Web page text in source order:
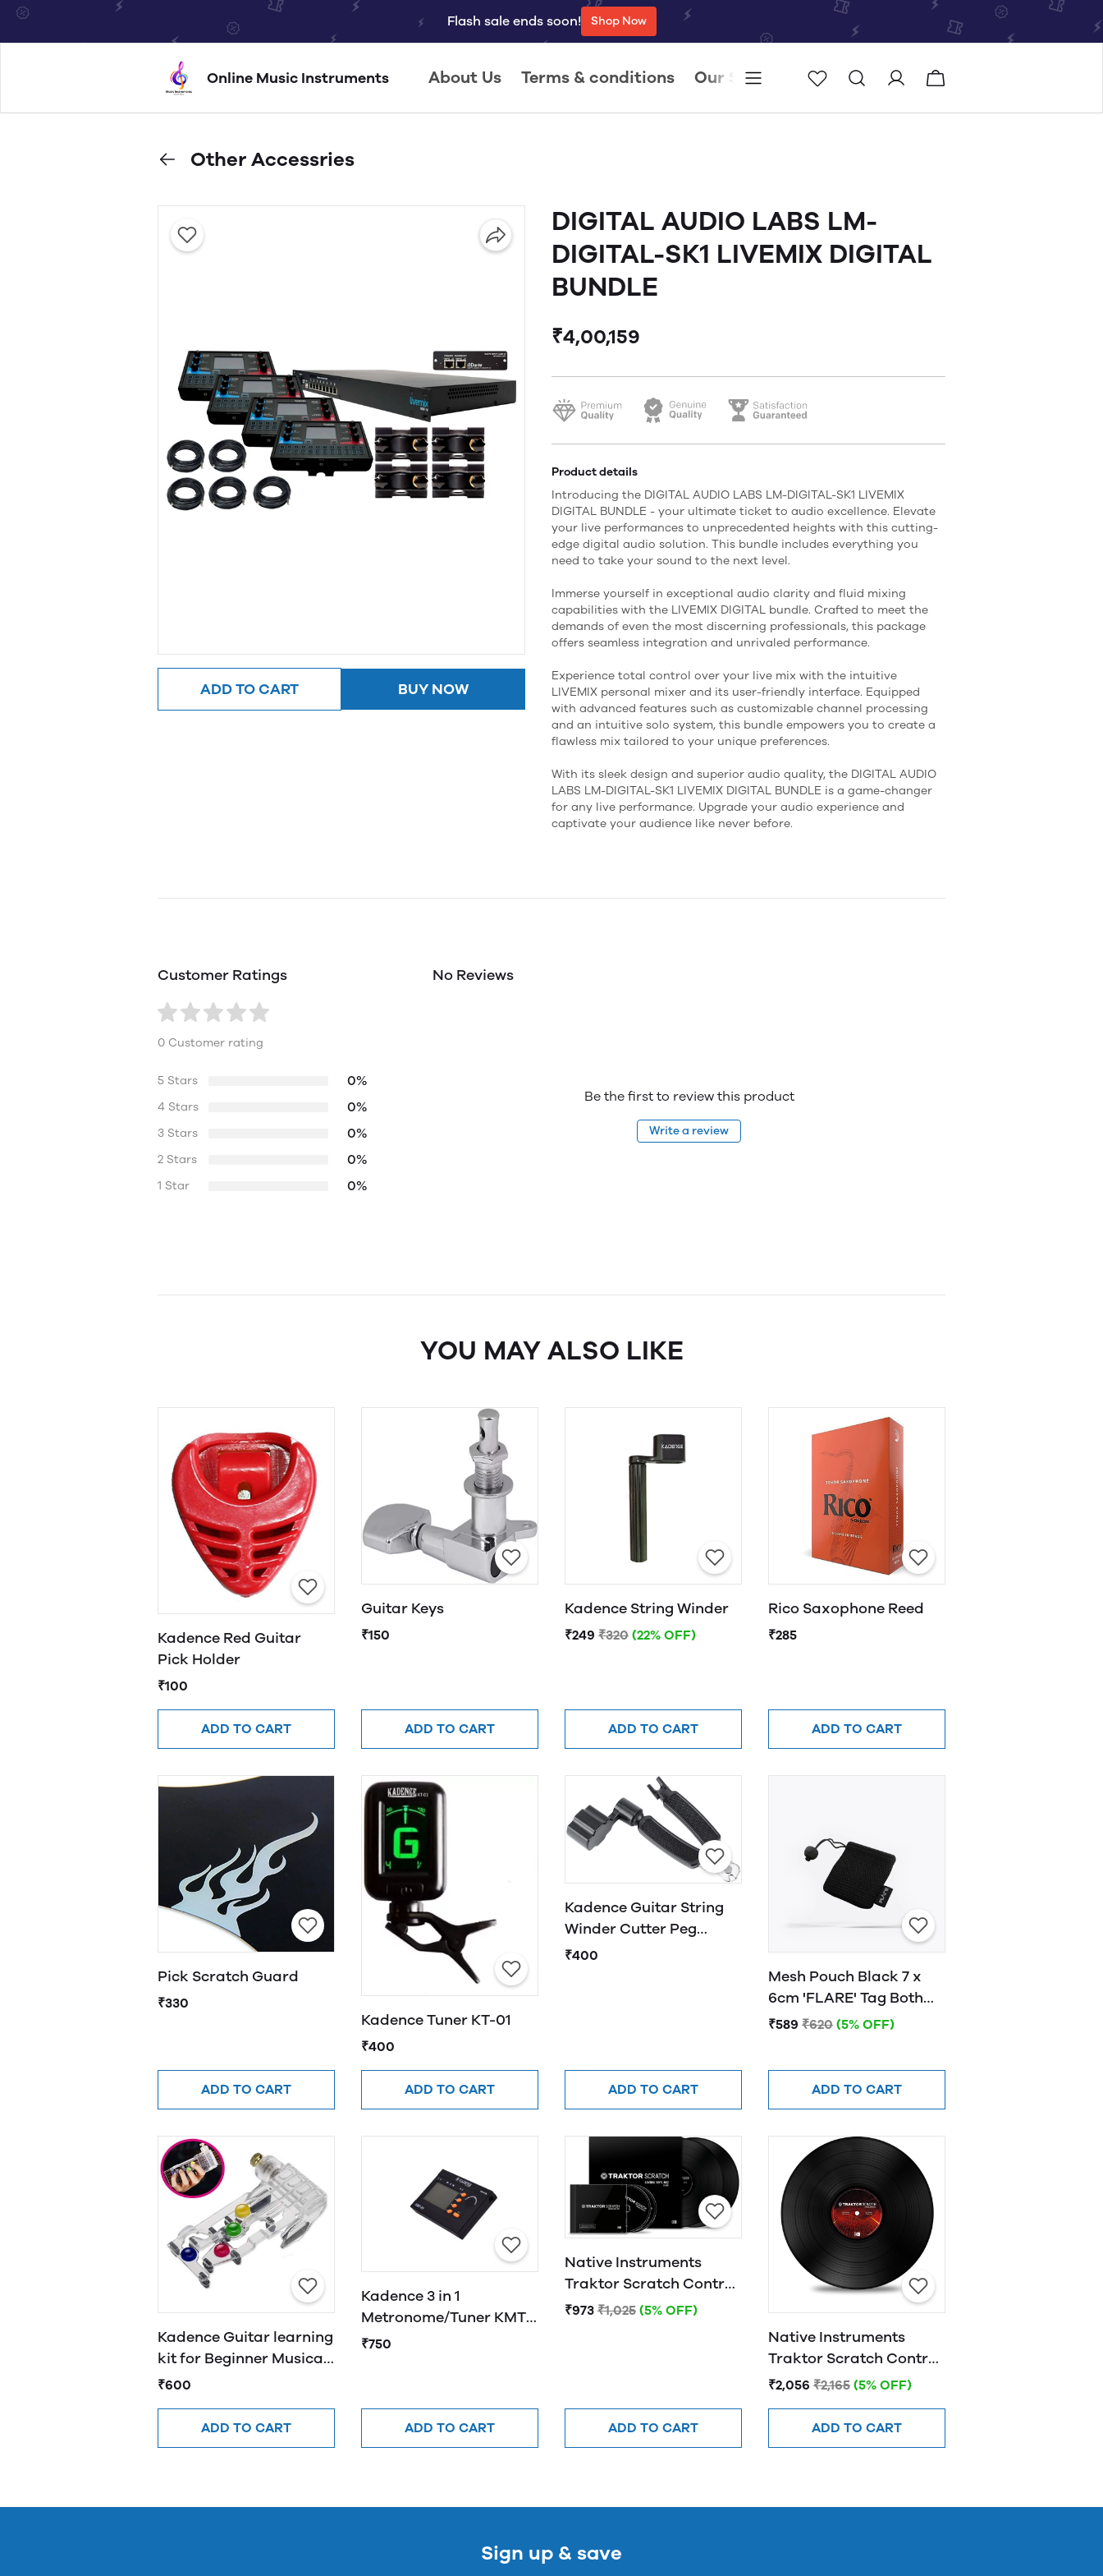
Flash sale ends soon! Shop Now
Online Music Instruments About Us Terms & conditions Our Store Store locator
Other Accessries
ADD TO CART BUY NOW
DIGITAL AUDIO LABS LM-
DIGITAL-SK1 LIVEMIX DIGITAL
BUNDLE
₹4,00,159
Product details
Introducing the DIGITAL AUDIO LABS LM-DIGITAL-SK1 LIVEMIX
DIGITAL BUNDLE - your ultimate ticket to audio excellence. Elevate
your live performances to unprecedented heights with this cutting-
edge digital audio solution. This bundle includes everything you
need to take your sound to the next level.
Immerse yourself in exceptional audio clarity and fluid mixing
capabilities with the LIVEMIX DIGITAL bundle. Crafted to meet the
demands of even the most discerning professionals, this package
offers seamless integration and unrivaled performance.
Experience total control over your live mix with the intuitive
LIVEMIX personal mixer and its user-friendly interface. Equipped
with advanced features such as customizable channel processing
and an intuitive solo system, this bundle empowers you to create a
flawless mix tailored to your unique preferences.
With its sleek design and superior audio quality, the DIGITAL AUDIO
LABS LM-DIGITAL-SK1 LIVEMIX DIGITAL BUNDLE is a game-changer
for any live performance. Upgrade your audio experience and
captivate your audience like never before.
Customer Ratings
0 Customer rating
5 Stars 0%
4 Stars 0%
3 Stars 0%
2 Stars 0%
1 Star 0%
No Reviews
Be the first to review this product
Write a review
YOU MAY ALSO LIKE
Kadence Red Guitar
Pick Holder
₹100
ADD TO CART
Guitar Keys
₹150
ADD TO CART
Kadence String Winder
₹249 ₹320 (22% OFF)
ADD TO CART
Rico Saxophone Reed
₹285
ADD TO CART
Pick Scratch Guard
₹330
ADD TO CART
Kadence Tuner KT-01
₹400
ADD TO CART
Kadence Guitar String
Winder Cutter Peg
Winder 3 in 1 Guitar
₹400
ADD TO CART
Mesh Pouch Black 7 x
6cm 'FLARE' Tag Both
Sides White Font
₹589 ₹620 (5% OFF)
ADD TO CART
Kadence Guitar learning
kit for Beginner Musical
Instrument Accessories
₹600
ADD TO CART
Kadence 3 in 1
Metronome/Tuner KMT-
01
₹750
ADD TO CART
Native Instruments
Traktor Scratch Control
CD MK2
₹973 ₹1,025 (5% OFF)
ADD TO CART
Native Instruments
Traktor Scratch Control
Vinyl MK2 - Black
₹2,056 ₹2,165 (5% OFF)
ADD TO CART
Sign up & save